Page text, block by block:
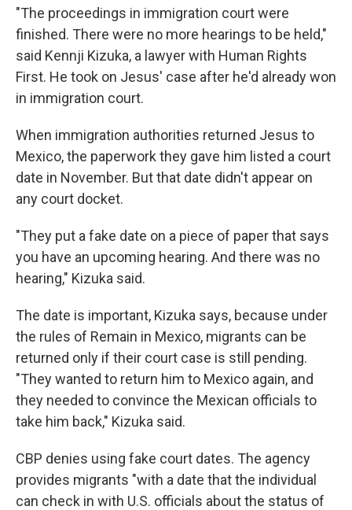
"The proceedings in immigration court were
finished. There were no more hearings to be held,"
said Kennji Kizuka, a lawyer with Human Rights
First. He took on Jesus' case after he'd already won
in immigration court.
When immigration authorities returned Jesus to
Mexico, the paperwork they gave him listed a court
date in November. But that date didn't appear on
any court docket.
"They put a fake date on a piece of paper that says
you have an upcoming hearing. And there was no
hearing," Kizuka said.
The date is important, Kizuka says, because under
the rules of Remain in Mexico, migrants can be
returned only if their court case is still pending.
"They wanted to return him to Mexico again, and
they needed to convince the Mexican officials to
take him back," Kizuka said.
CBP denies using fake court dates. The agency
provides migrants "with a date that the individual
can check in with U.S. officials about the status of